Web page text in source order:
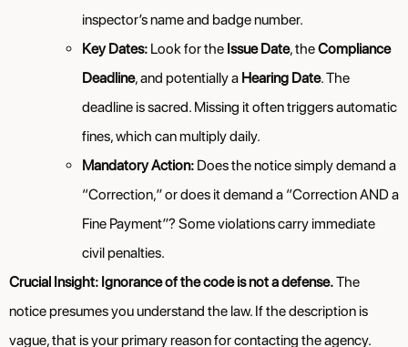
inspector’s name and badge number.
Key Dates: Look for the Issue Date, theCompliance
Deadline, and potentially a Hearing Date. The
deadline is sacred. Missing it often triggers automatic
fines, which can multiply daily.
Mandatory Action: Does the notice simply demand a
“Correction,” or does it demand a “Correction AND a
Fine Payment”? Some violations carry immediate
civil penalties.
Crucial Insight: Ignorance of the code is not a defense.The
notice presumes you understand the law. If the description is
vague, that is your primary reason for contacting the agency.